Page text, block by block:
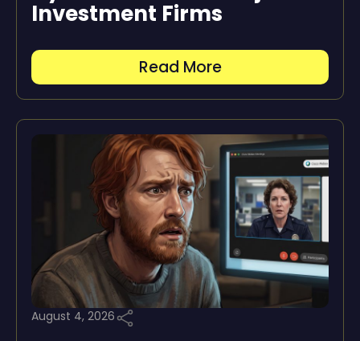
Investment Firms
Read More
August 4, 2026